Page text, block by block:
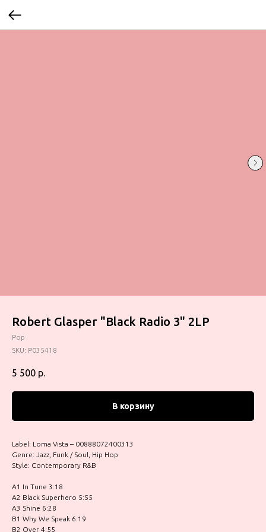
Robert Glasper "Black Radio 3" 2LP
Pop
SKU: P035418
5 500 р.
В корзину
Label: Loma Vista – 00888072400313
Genre: Jazz, Funk / Soul, Hip Hop
Style: Contemporary R&B
A1 In Tune 3:18
A2 Black Superhero 5:55
A3 Shine 6:28
B1 Why We Speak 6:19
B2 Over 4:55